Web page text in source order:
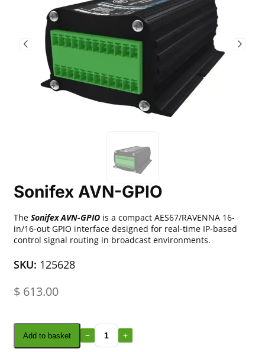
Sonifex AVN-GPIO
The Sonifex AVN-GPIO is a compact AES67/RAVENNA 16-
in/16-out GPIO interface designed for real-time IP-based
control signal routing in broadcast environments.
SKU: 125628
$ 613.00
Add to basket